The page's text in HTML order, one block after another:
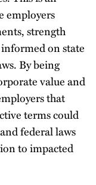
employers
strength
on state
By being
value and
that
terms could
federal laws
to impacted